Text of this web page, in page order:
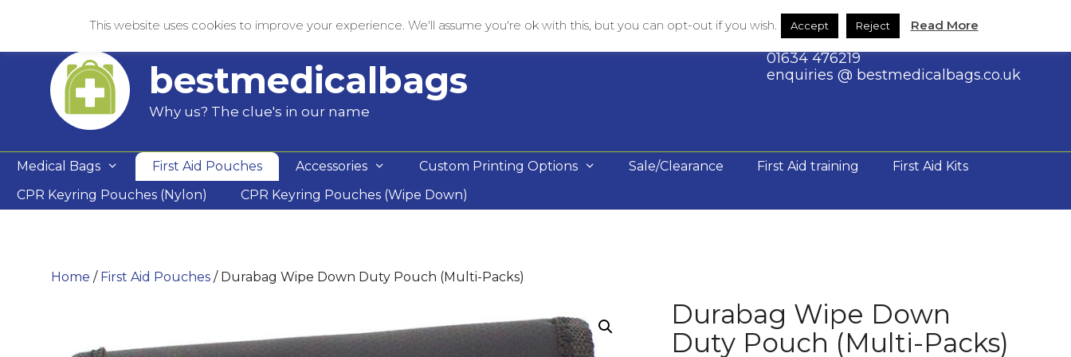
content
Contact Us
01634 476219
enquiries @ bestmedicalbags.co.uk
bestmedicalbags
Why us? The clue's in our name
Medical Bags First Aid Pouches Accessories Custom Printing Options Sale/Clearance First Aid training
First Aid Kits
CPR Keyring Pouches (Nylon)
CPR Keyring Pouches (Wipe Down)
Home / First Aid Pouches / Durabag Wipe Down Duty Pouch (Multi-Packs)
Durabag Wipe Down
Duty Pouch (Multi-Packs)
through
£192.00
This website uses cookies to improve your experience. We'll assume you're ok with this, but you can opt-out if you wish. Accept Reject Read More